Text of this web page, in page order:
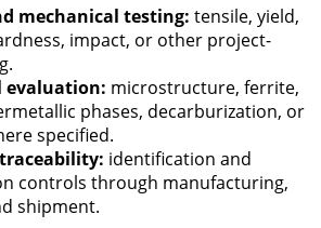
mechanical testing: tensile, yield,
impact, or other project-
evaluation: microstructure, ferrite,
phases, decarburization, or
specified.
identification and
controls through manufacturing,
shipment.